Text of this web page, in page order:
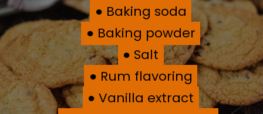
● Baking soda
● Baking powder
● Salt
● Rum flavoring
● Vanilla extract
● Baking soda
● Baking powder
● Salt
● Rum flavoring
● Vanilla extract